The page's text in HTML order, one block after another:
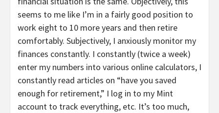
seems to me like I’m in a fairly good position to
work eight to 10 more years and then retire
comfortably. Subjectively, I anxiously monitor my
finances constantly. I constantly (twice a week)
enter my numbers into various online calculators, I
constantly read articles on “have you saved
enough for retirement,” I log in to my Mint
account to track everything, etc. It’s too much,